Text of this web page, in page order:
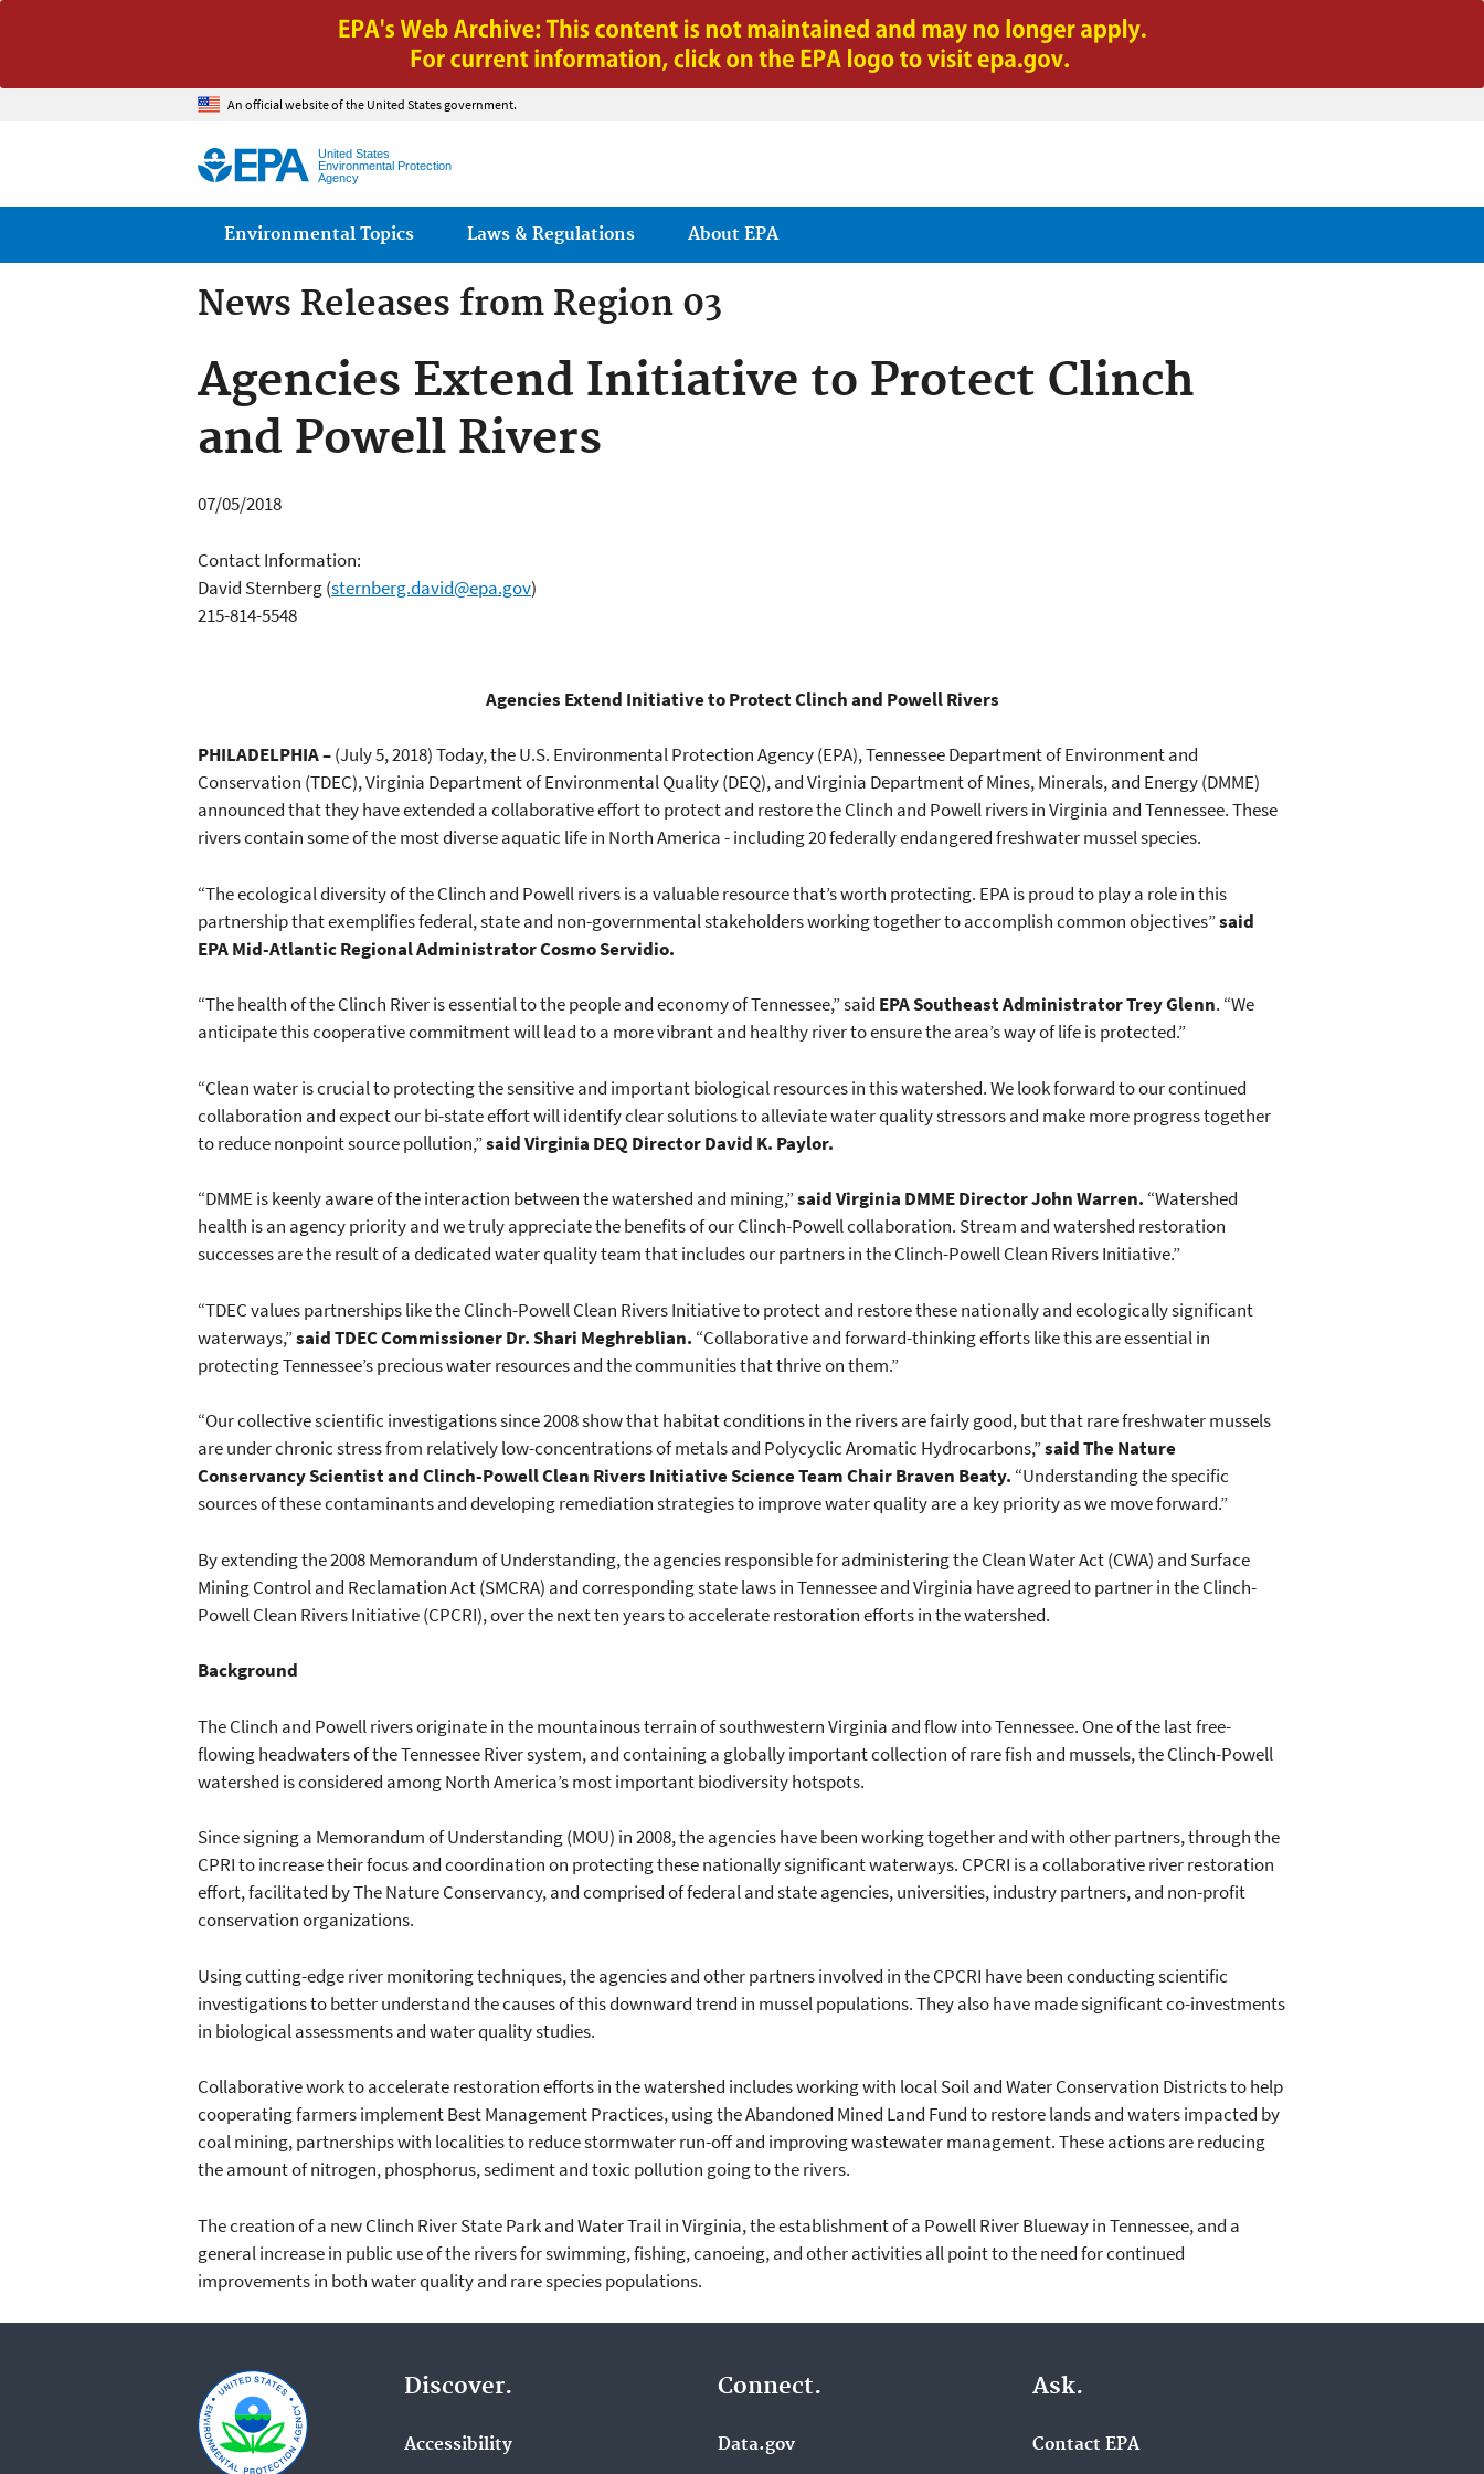
Jump to main content
An official website of the United States government.
United States
Environmental Protection
Agency
Main menu
Environmental Topics Laws & Regulations About EPA
News Releases from Region 03
Agencies Extend Initiative to Protect Clinch
and Powell Rivers
07/05/2018
Contact Information:
David Sternberg(sternberg.david@epa.gov)
215-814-5548
Agencies Extend Initiative to Protect Clinch and Powell Rivers
PHILADELPHIA –(July 5, 2018) Today, the U.S. Environmental Protection Agency (EPA), Tennessee Department of Environment and
Conservation (TDEC), Virginia Department of Environmental Quality (DEQ), and Virginia Department of Mines, Minerals, and Energy (DMME)
announced that they have extended a collaborative effort to protect and restore the Clinch and Powell rivers in Virginia and Tennessee. These
rivers contain some of the most diverse aquatic life in North America - including 20 federally endangered freshwater mussel species.
“The ecological diversity of the Clinch and Powell rivers is a valuable resource that’s worth protecting. EPA is proud to play a role in this
partnership that exemplifies federal, state and non-governmental stakeholders working together to accomplish common objectives”said
EPA Mid-Atlantic Regional Administrator Cosmo Servidio.
“The health of the Clinch River is essential to the people and economy of Tennessee,” said EPA Southeast Administrator Trey Glenn. “We
anticipate this cooperative commitment will lead to a more vibrant and healthy river to ensure the area’s way of life is protected.”
“Clean water is crucial to protecting the sensitive and important biological resources in this watershed. We look forward to our continued
collaboration and expect our bi-state effort will identify clear solutions to alleviate water quality stressors and make more progress together
to reduce nonpoint source pollution,”said Virginia DEQ Director David K. Paylor.
“DMME is keenly aware of the interaction between the watershed and mining,”said Virginia DMME Director John Warren. “Watershed
health is an agency priority and we truly appreciate the benefits of our Clinch-Powell collaboration. Stream and watershed restoration
successes are the result of a dedicated water quality team that includes our partners in the Clinch-Powell Clean Rivers Initiative.”
“TDEC values partnerships like the Clinch-Powell Clean Rivers Initiative to protect and restore these nationally and ecologically significant
waterways,”said TDEC Commissioner Dr. Shari Meghreblian. “Collaborative and forward-thinking efforts like this are essential in
protecting Tennessee’s precious water resources and the communities that thrive on them.”
“Our collective scientific investigations since 2008 show that habitat conditions in the rivers are fairly good, but that rare freshwater mussels
are under chronic stress from relatively low-concentrations of metals and Polycyclic Aromatic Hydrocarbons,”said The Nature
Conservancy Scientist and Clinch-Powell Clean Rivers InitiativeScience Team Chair Braven Beaty. “Understanding the specific
sources of these contaminants and developing remediation strategies to improve water quality are a key priority as we move forward.”
By extending the 2008 Memorandum of Understanding, the agencies responsible for administering the Clean Water Act (CWA) and Surface
Mining Control and Reclamation Act (SMCRA) and corresponding state laws in Tennessee and Virginia have agreed to partner in the Clinch-
Powell Clean Rivers Initiative (CPCRI), over the next ten years to accelerate restoration efforts in the watershed.
Background
The Clinch and Powell rivers originate in the mountainous terrain of southwestern Virginia and flow into Tennessee. One of the last free-
flowing headwaters of the Tennessee River system, and containing a globally important collection of rare fish and mussels, the Clinch-Powell
watershed is considered among North America’s most important biodiversity hotspots.
Since signing a Memorandum of Understanding (MOU) in 2008, the agencies have been working together and with other partners, through the
CPRI to increase their focus and coordination on protecting these nationally significant waterways. CPCRI is a collaborative river restoration
effort, facilitated by The Nature Conservancy, and comprised of federal and state agencies, universities, industry partners, and non-profit
conservation organizations.
Using cutting-edge river monitoring techniques, the agencies and other partners involved in the CPCRI have been conducting scientific
investigations to better understand the causes of this downward trend in mussel populations. They also have made significant co-investments
in biological assessments and water quality studies.
Collaborative work to accelerate restoration efforts in the watershed includes working with local Soil and Water Conservation Districts to help
cooperating farmers implement Best Management Practices, using the Abandoned Mined Land Fund to restore lands and waters impacted by
coal mining, partnerships with localities to reduce stormwater run-off and improving wastewater management. These actions are reducing
the amount of nitrogen, phosphorus, sediment and toxic pollution going to the rivers.
The creation of a new Clinch River State Park and Water Trail in Virginia, the establishment of a Powell River Blueway in Tennessee, and a
general increase in public use of the rivers for swimming, fishing, canoeing, and other activities all point to the need for continued
improvements in both water quality and rare species populations.
Discover.
Accessibility
Connect.
Data.gov
Ask.
Contact EPA